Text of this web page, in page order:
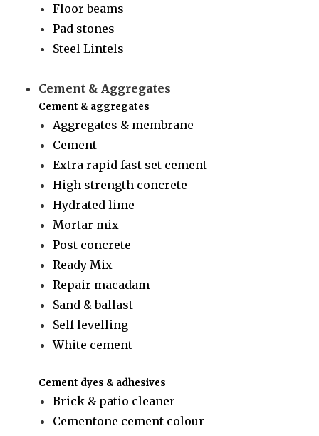
Floor beams
Pad stones
Steel Lintels
Cement & Aggregates
Cement & aggregates
Aggregates & membrane
Cement
Extra rapid fast set cement
High strength concrete
Hydrated lime
Mortar mix
Post concrete
Ready Mix
Repair macadam
Sand & ballast
Self levelling
White cement
Cement dyes & adhesives
Brick & patio cleaner
Cementone cement colour